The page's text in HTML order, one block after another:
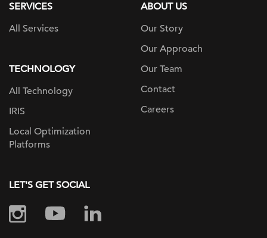
SERVICES
All Services
TECHNOLOGY
All Technology
IRIS
Local Optimization
Platforms
ABOUT US
Our Story
Our Approach
Our Team
Contact
Careers
LET'S GET SOCIAL